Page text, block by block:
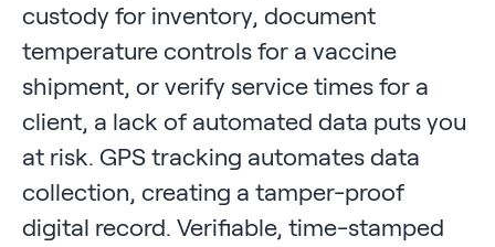
custody for inventory, document
temperature controls for a vaccine
shipment, or verify service times for a
client, a lack of automated data puts you
at risk. GPS tracking automates data
collection, creating a tamper-proof
digital record. Verifiable, time-stamped